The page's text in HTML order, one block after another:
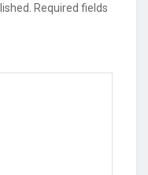
Required fields